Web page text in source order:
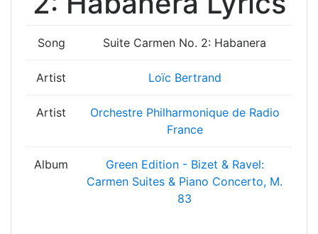
Song Suite Carmen No. 2: Habanera
Artist Loïc Bertrand
Artist
Orchestre Philharmonique de Radio
France
Album
Green Edition - Bizet & Ravel:
Carmen Suites & Piano Concerto, M.
83